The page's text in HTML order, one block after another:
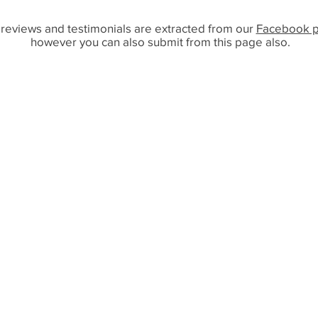
and testimonials are extracted from our Facebook
however you can also submit from this page also.